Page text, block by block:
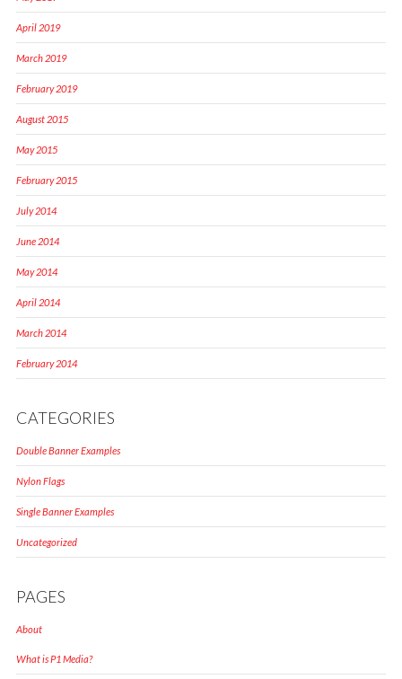
April 2019
March 2019
February 2019
August 2015
May 2015
February 2015
July 2014
June 2014
May 2014
April 2014
March 2014
February 2014
CATEGORIES
Double Banner Examples
Nylon Flags
Single Banner Examples
Uncategorized
PAGES
About
What is P1 Media?